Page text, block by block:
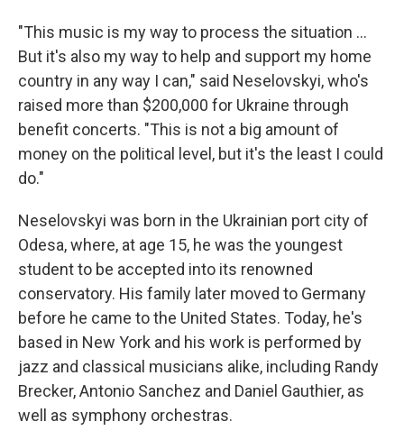
"This music is my way to process the situation ...
But it's also my way to help and support my home
country in any way I can," said Neselovskyi, who's
raised more than $200,000 for Ukraine through
benefit concerts. "This is not a big amount of
money on the political level, but it's the least I could
do."
Neselovskyi was born in the Ukrainian port city of
Odesa, where, at age 15, he was the youngest
student to be accepted into its renowned
conservatory. His family later moved to Germany
before he came to the United States. Today, he's
based in New York and his work is performed by
jazz and classical musicians alike, including Randy
Brecker, Antonio Sanchez and Daniel Gauthier, as
well as symphony orchestras.